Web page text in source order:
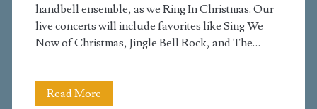
handbell ensemble, as we Ring In Christmas. Our
live concerts will include favorites like Sing We
Now of Christmas, Jingle Bell Rock, and The…
Read More